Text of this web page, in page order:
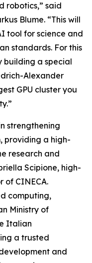
robotics,” said
Blume. “This will
tool for science and
standards. For this
building a special
Alexander
GPU cluster you
strengthening
providing a high-
research and
Scipione, high-
of CINECA.
computing,
Ministry of
Italian
a trusted
and